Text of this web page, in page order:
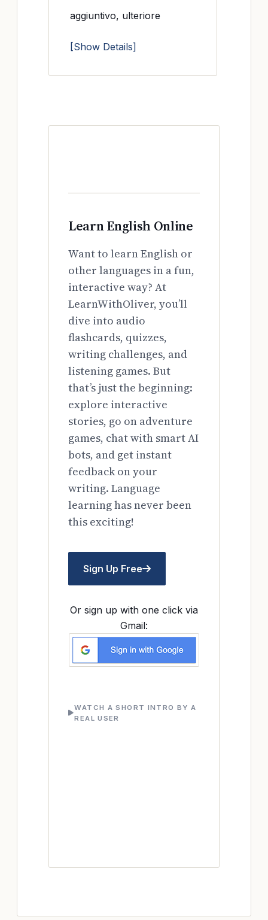
aggiuntivo, ulteriore
[Show Details]
Learn English Online
Want to learn English or
other languages in a fun,
interactive way? At
LearnWithOliver, you’ll
dive into audio
flashcards, quizzes,
writing challenges, and
listening games. But
that’s just the beginning:
explore interactive
stories, go on adventure
games, chat with smart AI
bots, and get instant
feedback on your
writing. Language
learning has never been
this exciting!
Sign Up Free
Or sign up with one click via
Gmail:
WATCH A SHORT INTRO BY A
REAL USER